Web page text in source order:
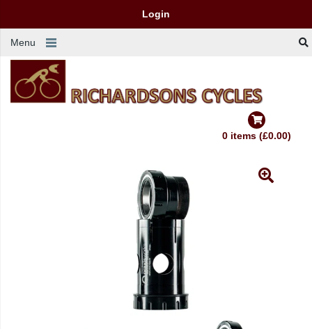
Login
Menu
0 items (£0.00)